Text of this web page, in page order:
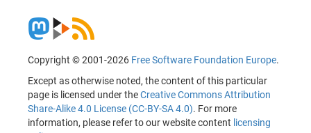
Copyright © 2001-2026 Free Software Foundation Europe.
Except as otherwise noted, the content of this particular
page is licensed under theCreative Commons Attribution
Share-Alike 4.0 License (CC-BY-SA 4.0). For more
information, please refer to our website content licensing